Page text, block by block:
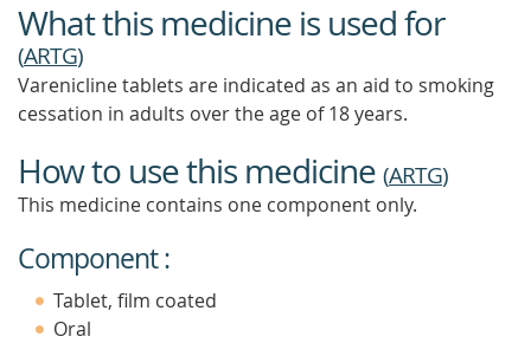
What this medicine is used for
(ARTG)
Varenicline tablets are indicated as an aid to smoking
cessation in adults over the age of 18 years.
How to use this medicine (ARTG)
This medicine contains one component only.
Component :
Tablet, film coated
Oral